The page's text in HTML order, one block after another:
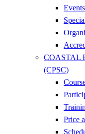
COASTAL
(CPSC)
Price